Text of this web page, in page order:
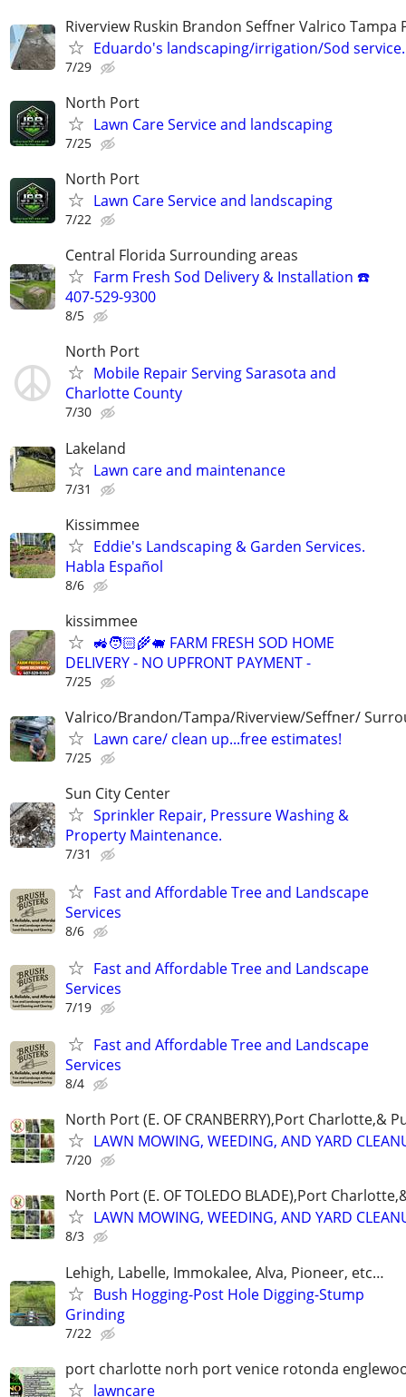
Riverview Ruskin Brandon Seffner Valrico Tampa
Eduardo's landscaping/irrigation/Sod service.
7/29
North Port
Lawn Care Service and landscaping
7/25
North Port
Lawn Care Service and landscaping
7/22
Central Florida Surrounding areas
Farm Fresh Sod Delivery & Installation ☎️
407-529-9300
8/5
North Port
Mobile Repair Serving Sarasota and
Charlotte County
7/30
Lakeland
Lawn care and maintenance
7/31
Kissimmee
Eddie's Landscaping & Garden Services.
Habla Español
8/6
kissimmee
🚜🧑🏻‍🌾🐖 FARM FRESH SOD HOME
DELIVERY - NO UPFRONT PAYMENT -
7/25
Valrico/Brandon/Tampa/Riverview/Seffner/
Lawn care/ clean up...free estimates!
7/25
Sun City Center
Sprinkler Repair, Pressure Washing &
Property Maintenance.
7/31
Fast and Affordable Tree and Landscape
Services
8/6
Fast and Affordable Tree and Landscape
Services
7/19
Fast and Affordable Tree and Landscape
Services
8/4
North Port (E. OF CRANBERRY),Port Charlotte,&
LAWN MOWING, WEEDING, AND YARD
7/20
North Port (E. OF TOLEDO BLADE),Port
LAWN MOWING, WEEDING, AND YARD
8/3
Lehigh, Labelle, Immokalee, Alva, Pioneer, etc…
Bush Hogging-Post Hole Digging-Stump
Grinding
7/22
port charlotte norh port venice rotonda
lawncare